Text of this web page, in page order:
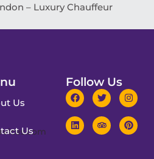
– Luxury Chauffeur
Us
Us
Follow Us